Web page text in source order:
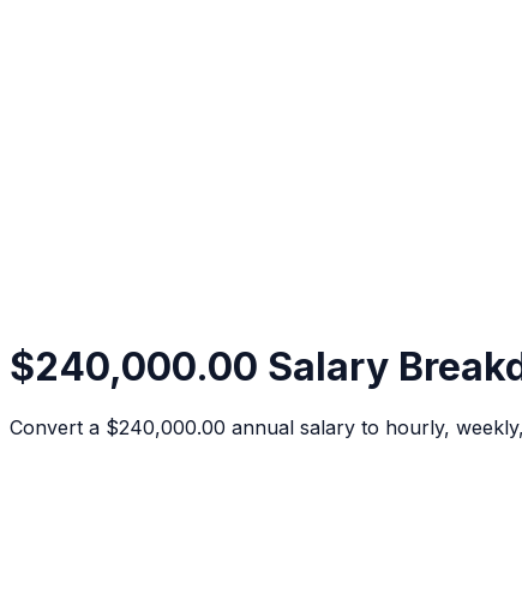
$240,000.00 Salary
Convert a $240,000.00 annual salary to hourly,